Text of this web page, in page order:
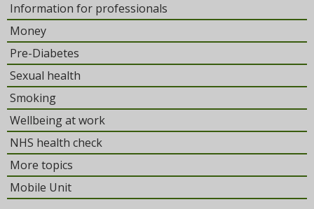
Information for professionals
Money
Pre-Diabetes
Sexual health
Smoking
Wellbeing at work
NHS health check
More topics
Mobile Unit